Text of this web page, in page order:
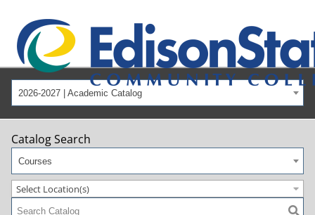
2026-2027 | Academic Catalog
Catalog Search
Courses
Select Location(s)